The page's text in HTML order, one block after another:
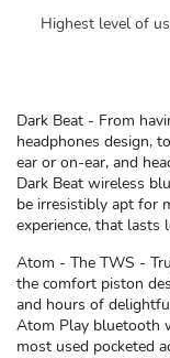
Highest level of
Dark Beat - From
headphones design,
ear or on-ear, and
Dark Beat wireless
be irresistibly apt for
experience, that lasts
Atom - The TWS -
the comfort piston
and hours of
Atom Play bluetooth
most used pocketed